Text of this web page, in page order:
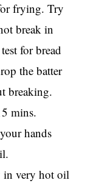
frying. Try
break in
for bread
the batter
breaking.
mins.
hands
very hot oil